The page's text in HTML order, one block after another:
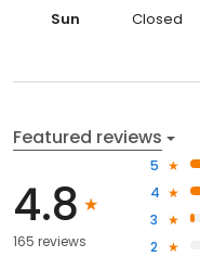
Sun
Closed
Featured reviews
4.8
165 reviews
5
4
3
2